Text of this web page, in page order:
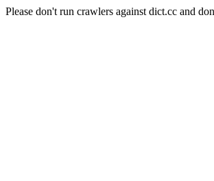
Please don't run crawlers against dict.cc and